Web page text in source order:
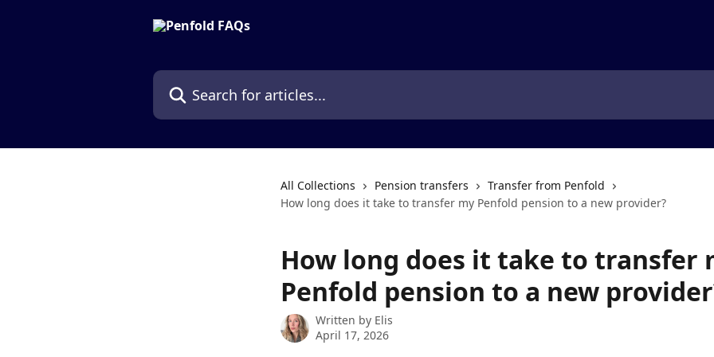
Search for articles...
All Collections Pension transfers
Transfer from Penfold
How long does it take to transfer my Penfold pension to a new provider?
How long does it take to transfer
Penfold pension to a new
Written by Elis
April 17, 2026